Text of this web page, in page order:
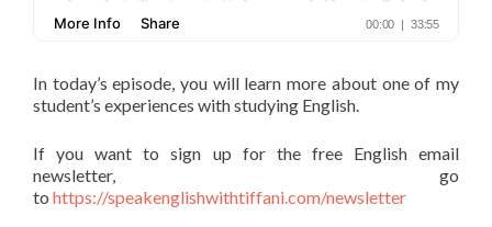
In today’s episode, you will learn more about one of my
student’s experiences with studying English.
If you want to sign up for the free English email
newsletter, go
to https://speakenglishwithtiffani.com/newsletter